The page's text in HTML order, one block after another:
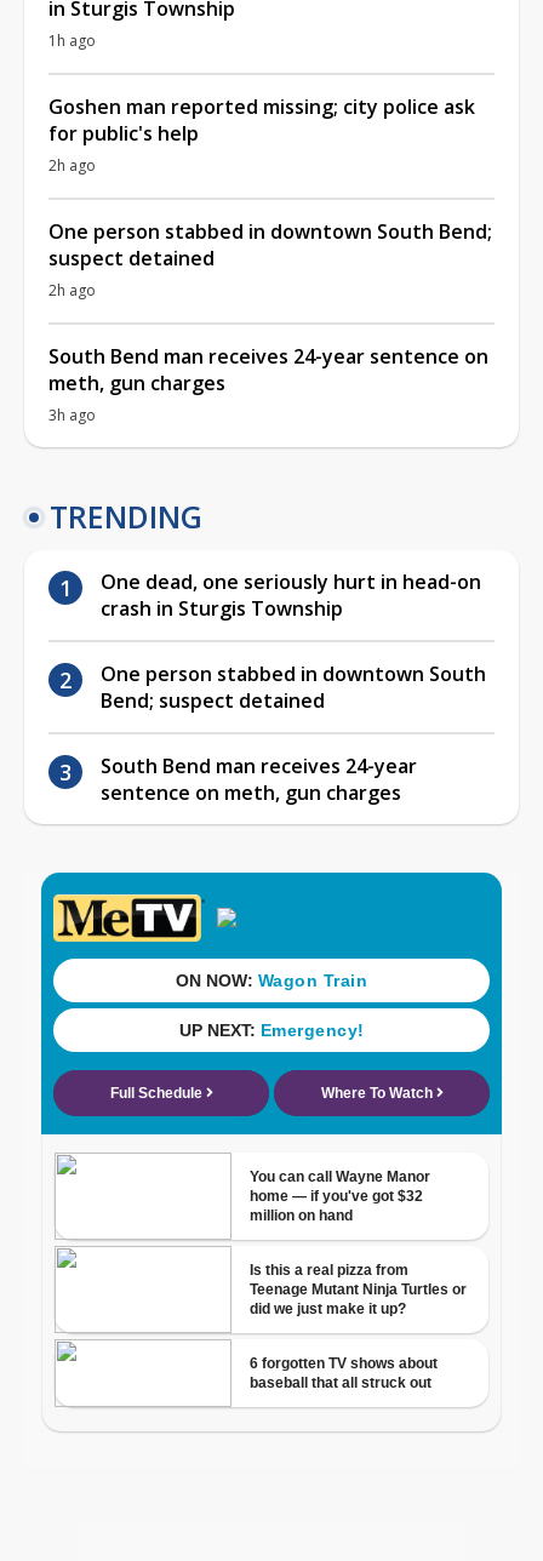
in Sturgis Township
1h ago
Goshen man reported missing; city police ask
for public's help
2h ago
One person stabbed in downtown South Bend;
suspect detained
2h ago
South Bend man receives 24-year sentence on
meth, gun charges
3h ago
TRENDING
One dead, one seriously hurt in head-on
crash in Sturgis Township
One person stabbed in downtown South
Bend; suspect detained
South Bend man receives 24-year
sentence on meth, gun charges